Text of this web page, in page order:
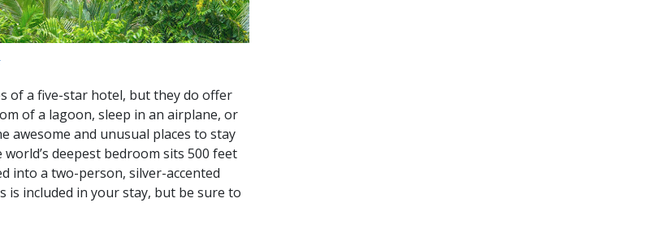
of a five-star hotel, but they do offer
of a lagoon, sleep in an airplane, or
awesome and unusual places to stay
world’s deepest bedroom sits 500 feet
into a two-person, silver-accented
is included in your stay, but be sure to